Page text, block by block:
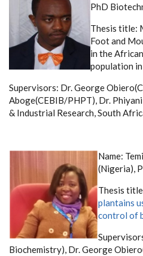
PhD
Thesis title:
Foot and
in the
population
Supervisors: Dr. George
Aboge(CEBIB/PHPT), Dr.
& Industrial Research, South
Name:
(Nigeria),
Thesis
plantains
control of
Biochemistry), Dr. George